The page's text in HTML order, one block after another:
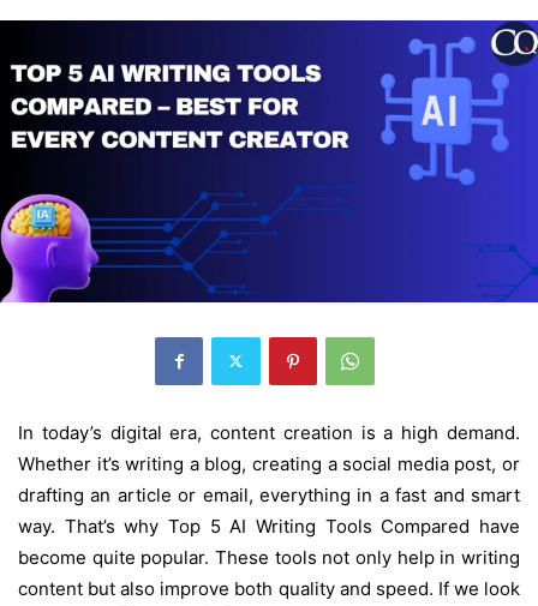
In today’s digital era, content creation is a high demand.
Whether it’s writing a blog, creating a social media post, or
drafting an article or email, everything in a fast and smart
way. That’s why Top 5 AI Writing Tools Compared have
become quite popular. These tools not only help in writing
content but also improve both quality and speed. If we look